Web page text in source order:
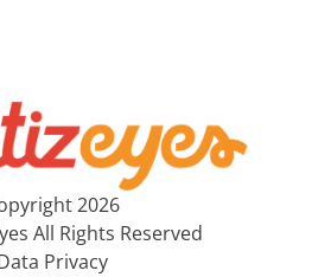
2026
All Rights Reserved
Privacy